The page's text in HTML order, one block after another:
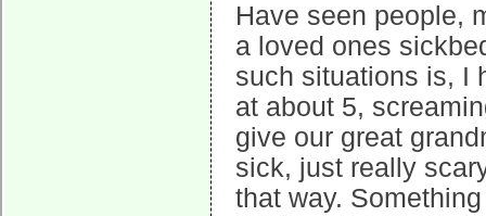
Have seen people,
a loved ones
such situations is, I
at about 5,
give our great
sick, just really
that way.